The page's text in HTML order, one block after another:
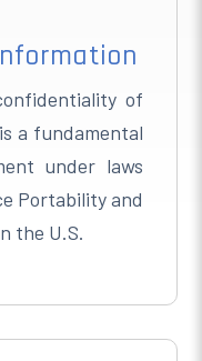
of
a fundamental
under laws
Portability and
the U.S.